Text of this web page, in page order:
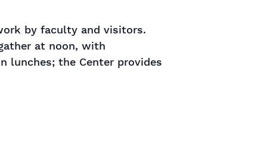
by faculty and visitors.
at noon, with
lunches; the Center provides